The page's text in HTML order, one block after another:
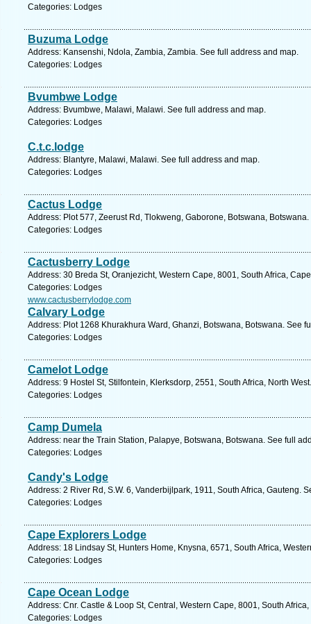
Categories: Lodges
Buzuma Lodge
Address: Kansenshi, Ndola, Zambia, Zambia. See full address and map.
Categories: Lodges
Bvumbwe Lodge
Address: Bvumbwe, Malawi, Malawi. See full address and map.
Categories: Lodges
C.t.c.lodge
Address: Blantyre, Malawi, Malawi. See full address and map.
Categories: Lodges
Cactus Lodge
Address: Plot 577, Zeerust Rd, Tlokweng, Gaborone, Botswana,
Categories: Lodges
Cactusberry Lodge
Address: 30 Breda St, Oranjezicht, Western Cape, 8001, South Africa,
Categories: Lodges
www.cactusberrylodge.com
Calvary Lodge
Address: Plot 1268 Khurakhura Ward, Ghanzi, Botswana, Botswana. See
Categories: Lodges
Camelot Lodge
Address: 9 Hostel St, Stilfontein, Klerksdorp, 2551, South Africa, North
Categories: Lodges
Camp Dumela
Address: near the Train Station, Palapye, Botswana, Botswana. See full
Categories: Lodges
Candy's Lodge
Address: 2 River Rd, S.W. 6, Vanderbijlpark, 1911, South Africa, Gauteng.
Categories: Lodges
Cape Explorers Lodge
Address: 18 Lindsay St, Hunters Home, Knysna, 6571, South Africa,
Categories: Lodges
Cape Ocean Lodge
Address: Cnr. Castle & Loop St, Central, Western Cape, 8001, South
Categories: Lodges